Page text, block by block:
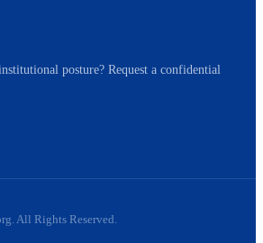
posture? Request a confidential
All Rights Reserved.